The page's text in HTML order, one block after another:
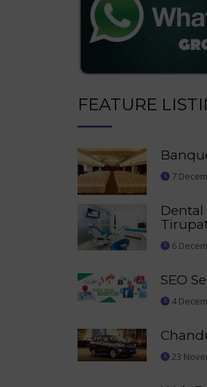
FEATURE
7
6
SEO
4
23